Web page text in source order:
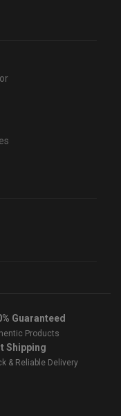
Guaranteed
Products
Shipping
& Reliable Delivery